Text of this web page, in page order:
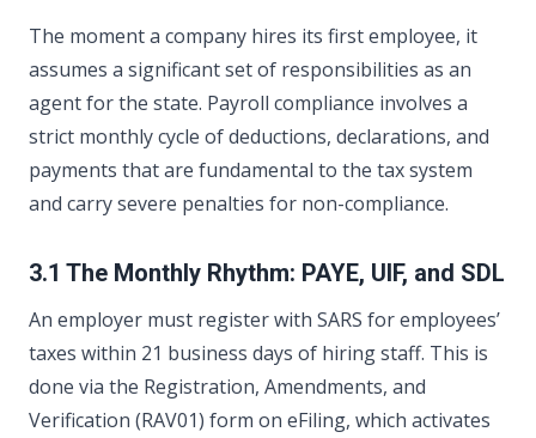
The moment a company hires its first employee, it
assumes a significant set of responsibilities as an
agent for the state. Payroll compliance involves a
strict monthly cycle of deductions, declarations, and
payments that are fundamental to the tax system
and carry severe penalties for non-compliance.
3.1 The Monthly Rhythm: PAYE, UIF, and SDL
An employer must register with SARS for employees’
taxes within 21 business days of hiring staff. This is
done via the Registration, Amendments, and
Verification (RAV01) form on eFiling, which activates